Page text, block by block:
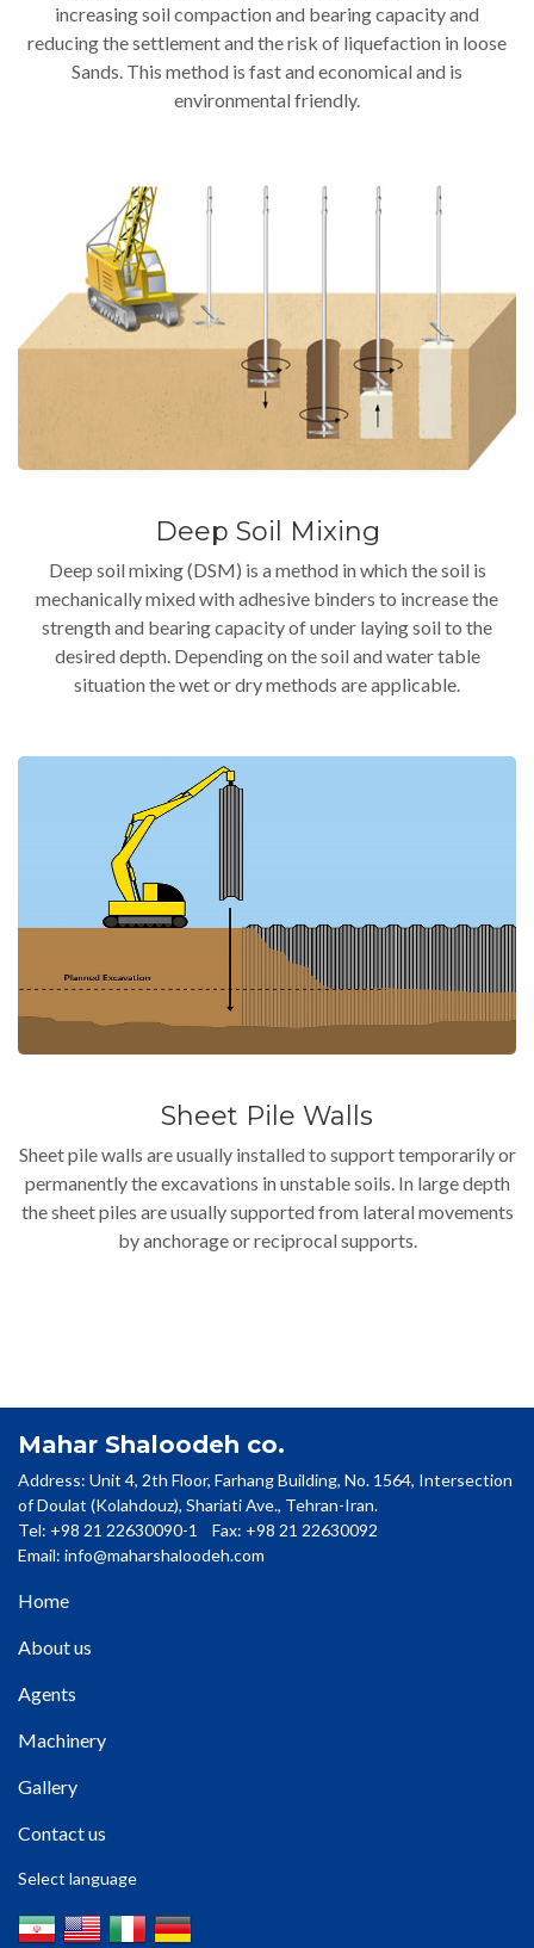
increasing soil compaction and bearing capacity and
reducing the settlement and the risk of liquefaction in loose
Sands. This method is fast and economical and is
environmental friendly.
Deep Soil Mixing
Deep soil mixing (DSM) is a method in which the soil is
mechanically mixed with adhesive binders to increase the
strength and bearing capacity of under laying soil to the
desired depth. Depending on the soil and water table
situation the wet or dry methods are applicable.
Sheet Pile Walls
Sheet pile walls are usually installed to support temporarily or
permanently the excavations in unstable soils. In large depth
the sheet piles are usually supported from lateral movements
by anchorage or reciprocal supports.
Mahar Shaloodeh co.
Address: Unit 4, 2th Floor, Farhang Building, No. 1564, Intersection
of Doulat (Kolahdouz), Shariati Ave., Tehran-Iran.
Tel: +98 21 22630090-1 Fax: +98 21 22630092
Email: info@maharshaloodeh.com
Home
About us
Agents
Machinery
Gallery
Contact us
Select language